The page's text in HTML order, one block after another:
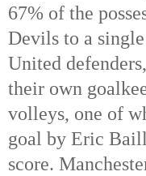
67% of the
Devils to a
United
their own
volleys, one of
goal by Eric
score.